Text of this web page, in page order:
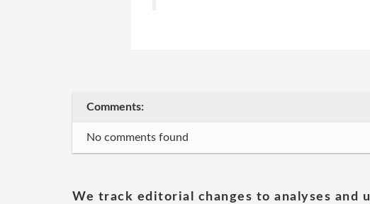
Comments:
No comments found
We track editorial changes to analyses and